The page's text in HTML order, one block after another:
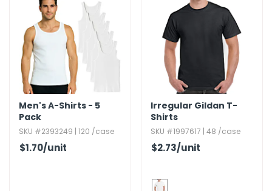
Men's A-Shirts - 5
Pack
SKU #2393249 | 120 /case
$1.70/unit
Irregular Gildan T-
Shirts
SKU #1997617 | 48 /case
$2.73/unit